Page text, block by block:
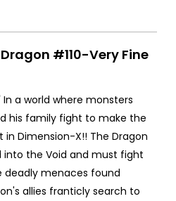
#110-Very Fine
a world where monsters
his family fight to make the
in Dimension-X!! The Dragon
into the Void and must fight
deadly menaces found
allies franticly search to